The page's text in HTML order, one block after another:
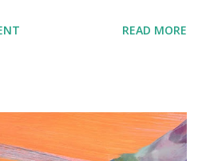
The Bastards are
pregnancies, and drunk
Bands is the girls’ one ticket
READ MORE